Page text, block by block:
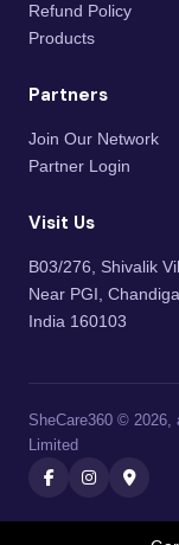
Refund Policy
Products
Partners
Join Our Network
Partner Login
Visit Us
B03/276, Shivalik
Near PGI,
India 160103
SheCare360 ©
Limited